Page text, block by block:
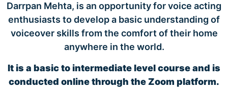
Darrpan Mehta, is an opportunity for voice acting
enthusiasts to develop a basic understanding of
voiceover skills from the comfort of their home
anywhere in the world.
It is a basic to intermediate level course and is
conducted online through the Zoom platform.